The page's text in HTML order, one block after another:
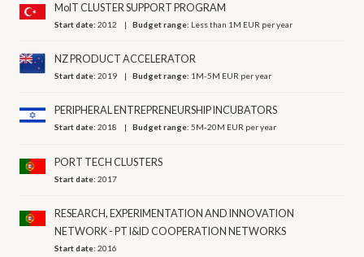
MoIT CLUSTER SUPPORT PROGRAM
Start date:2012 Budget range: Less than 1M EUR per year
NZ PRODUCT ACCELERATOR
Start date:2019 Budget range: 1M-5M EUR per year
PERIPHERAL ENTREPRENEURSHIP INCUBATORS
Start date:2018 Budget range:5M-20M EUR per year
PORT TECH CLUSTERS
Start date:2017
RESEARCH, EXPERIMENTATION AND INNOVATION
NETWORK - PT I&ID COOPERATION NETWORKS
Start date:2016